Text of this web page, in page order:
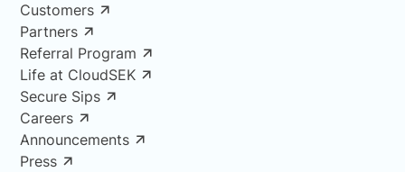
Customers
Partners
Referral Program
Life at CloudSEK
Secure Sips
Careers
Announcements
Press